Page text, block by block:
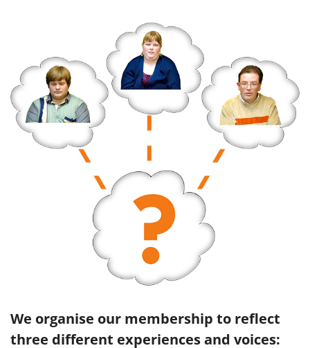
We organise our membership to reflect
three different experiences and voices: